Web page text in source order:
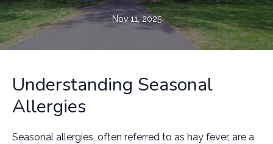
Nov 11, 2025
Understanding Seasonal
Allergies
Seasonal allergies, often referred to as hay fever, are a